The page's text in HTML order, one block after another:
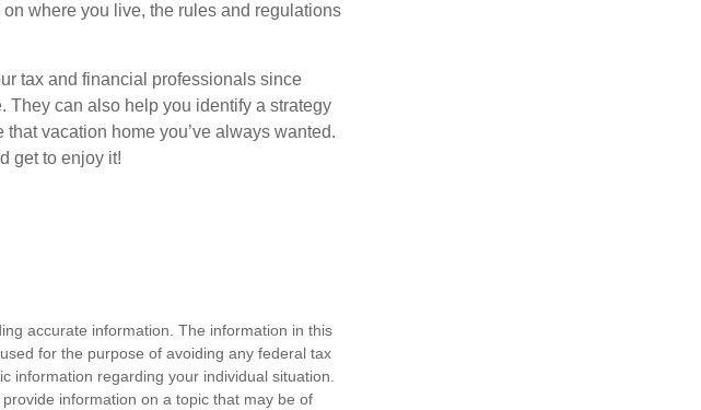
where you live, the rules and regulations
tax and financial professionals since
They can also help you identify a strategy
vacation home you’ve always wanted.
get to enjoy it!
accurate information. The information in this
for the purpose of avoiding any federal tax
information regarding your individual situation.
information on a topic that may be of